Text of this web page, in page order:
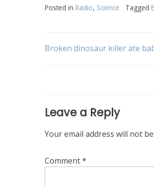
Posted in Radio, Science Tagged
Post
Broken dinosaur killer ate
Leave a Reply
Your email address will not
Comment*